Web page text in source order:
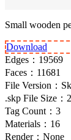
Small wooden
Download
Edges： 19569
Faces： 11681
File Version：
.skp File Size：
Tag Count： 3
Materials： 16
Render： None